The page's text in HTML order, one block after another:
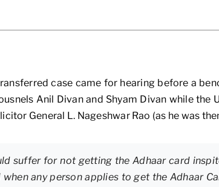
case came for hearing before a
Anil Divan and Shyam Divan while
General L. Nageshwar Rao (as he was
suffer for not getting the Adhaar card
any person applies to get the Adhaar